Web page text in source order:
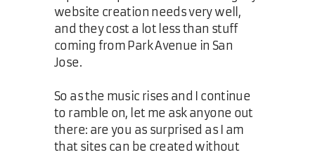
website creation needs very well,
and they cost a lot less than stuff
coming from Park Avenue in San
Jose.
So as the music rises and I continue
to ramble on, let me ask anyone out
there: are you as surprised as I am
that sites can be created without